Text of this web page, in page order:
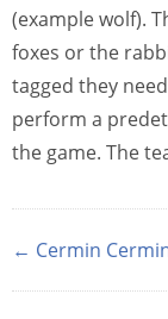
(example wolf).
foxes or the
tagged they
perform a
the game. The
← Cermin